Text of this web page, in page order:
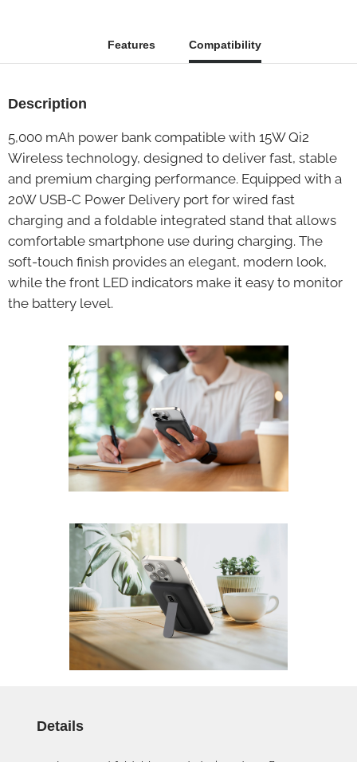
Features Compatibility
Description
5,000 mAh power bank compatible with 15W Qi2
Wireless technology, designed to deliver fast, stable
and premium charging performance. Equipped with a
20W USB-C Power Delivery port for wired fast
charging and a foldable integrated stand that allows
comfortable smartphone use during charging. The
soft-touch finish provides an elegant, modern look,
while the front LED indicators make it easy to monitor
the battery level.
Details